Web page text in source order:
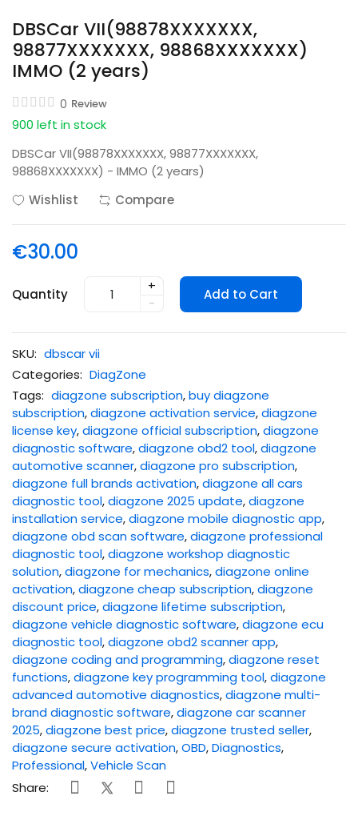
DBSCar VII(98878XXXXXXX,
98877XXXXXXX, 98868XXXXXXX)
IMMO (2 years)
0 Review
900 left in stock
DBSCar VII(98878XXXXXXX, 98877XXXXXXX,
98868XXXXXXX) - IMMO (2 years)
Wishlist
Compare
€30.00
Quantity
+
-
Add to Cart
SKU: dbscar vii
Categories: DiagZone
Tags: diagzone subscription,buy diagzone
subscription,diagzone activation service,diagzone
license key,diagzone official subscription,diagzone
diagnostic software,diagzone obd2 tool,diagzone
automotive scanner,diagzone pro subscription,
diagzone full brands activation,diagzone all cars
diagnostic tool,diagzone 2025 update,diagzone
installation service,diagzone mobile diagnostic app,
diagzone obd scan software,diagzone professional
diagnostic tool,diagzone workshop diagnostic
solution,diagzone for mechanics,diagzone online
activation,diagzone cheap subscription,diagzone
discount price,diagzone lifetime subscription,
diagzone vehicle diagnostic software,diagzone ecu
diagnostic tool,diagzone obd2 scanner app,
diagzone coding and programming,diagzone reset
functions,diagzone key programming tool,diagzone
advanced automotive diagnostics,diagzone multi-
brand diagnostic software,diagzone car scanner
2025,diagzone best price,diagzone trusted seller,
diagzone secure activation,OBD,Diagnostics,
Professional,Vehicle Scan
Share: